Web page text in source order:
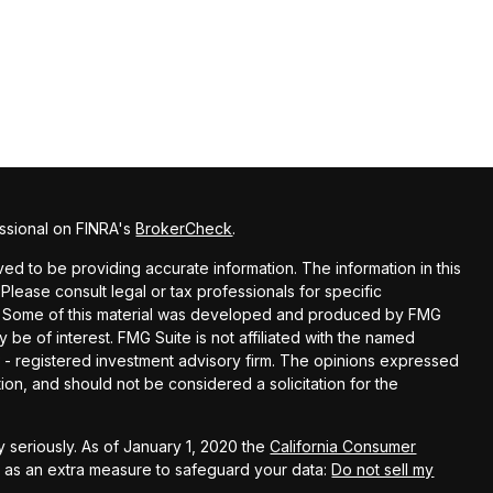
on FINRA'sBrokerCheck.
to be providing accurate information. The information in this
consult legal or tax professionals for specific
of this material was developed and produced by FMG
of interest. FMG Suite is not affiliated with the named
registered investment advisory firm. The opinions expressed
and should not be considered a solicitation for the
As of January 1, 2020 theCalifornia Consumer
an extra measure to safeguard your data:Do not sell my